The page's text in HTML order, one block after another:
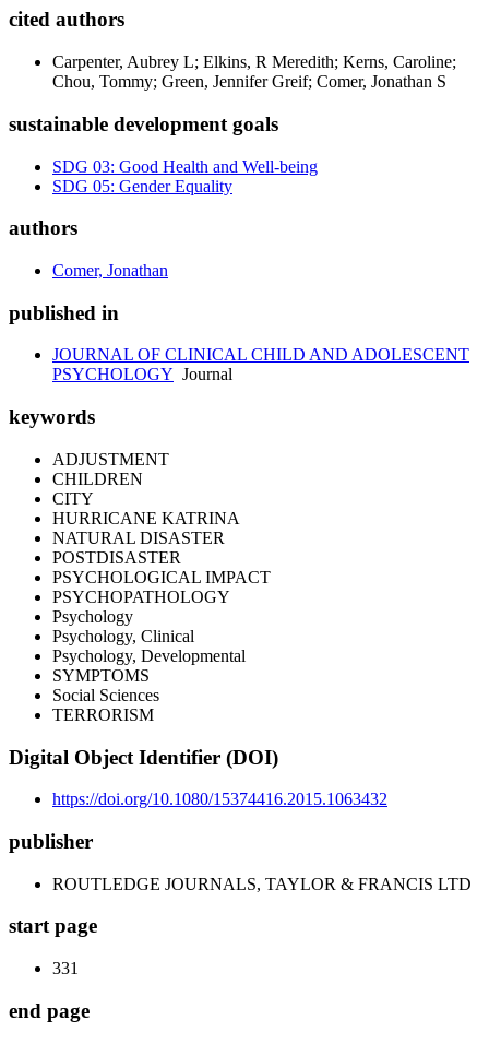
cited authors
Carpenter, Aubrey L; Elkins, R Meredith; Kerns, Caroline;
Chou, Tommy; Green, Jennifer Greif; Comer, Jonathan S
sustainable development goals
SDG 03: Good Health and Well-being
SDG 05: Gender Equality
authors
Comer, Jonathan
published in
JOURNAL OF CLINICAL CHILD AND ADOLESCENT
PSYCHOLOGY Journal
keywords
ADJUSTMENT
CHILDREN
CITY
HURRICANE KATRINA
NATURAL DISASTER
POSTDISASTER
PSYCHOLOGICAL IMPACT
PSYCHOPATHOLOGY
Psychology
Psychology, Clinical
Psychology, Developmental
SYMPTOMS
Social Sciences
TERRORISM
Digital Object Identifier (DOI)
https://doi.org/10.1080/15374416.2015.1063432
publisher
ROUTLEDGE JOURNALS, TAYLOR & FRANCIS LTD
start page
331
end page